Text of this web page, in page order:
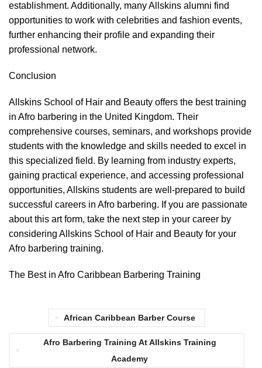
establishment. Additionally, many Allskins alumni find
opportunities to work with celebrities and fashion events,
further enhancing their profile and expanding their
professional network.
Conclusion
Allskins School of Hair and Beauty offers the best training
in Afro barbering in the United Kingdom. Their
comprehensive courses, seminars, and workshops provide
students with the knowledge and skills needed to excel in
this specialized field. By learning from industry experts,
gaining practical experience, and accessing professional
opportunities, Allskins students are well-prepared to build
successful careers in Afro barbering. If you are passionate
about this art form, take the next step in your career by
considering Allskins School of Hair and Beauty for your
Afro barbering training.
The Best in Afro Caribbean Barbering Training
African Caribbean Barber Course
Afro Barbering Training At Allskins Training
Academy